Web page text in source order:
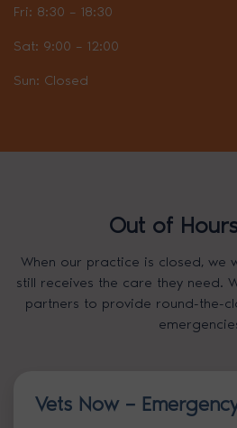
Fri: 8:30 – 18:30
Sat: 9:00 – 12:00
Sun: Closed
Out of
When our practice is closed, we
still receives the care they need.
partners to provide round-the-
Vets Now –